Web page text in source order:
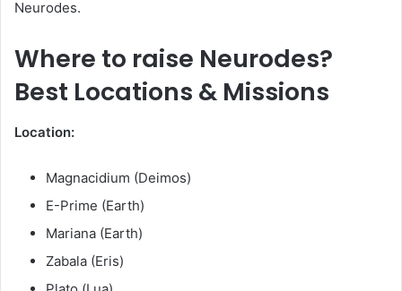
Neurodes.
Where to raise Neurodes?
Best Locations & Missions
Location:
Magnacidium (Deimos)
E-Prime (Earth)
Mariana (Earth)
Zabala (Eris)